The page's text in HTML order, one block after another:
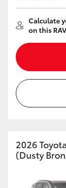
Calculate
on this
2026
(Dusty